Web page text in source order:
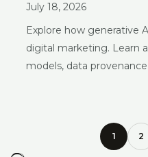
July 18, 2026
Explore how generative
digital marketing. Learn
models, data
1 2